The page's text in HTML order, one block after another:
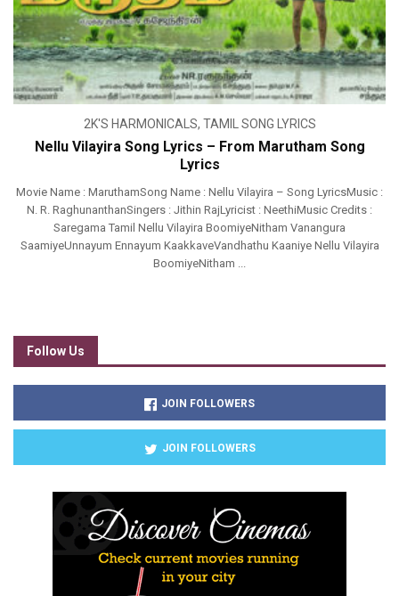
2K'S HARMONICALS, TAMIL SONG LYRICS
Nellu Vilayira Song Lyrics – From Marutham Song
Lyrics
Movie Name : MaruthamSong Name : Nellu Vilayira – Song LyricsMusic :
N. R. RaghunanthanSingers : Jithin RajLyricist : NeethiMusic Credits :
Saregama Tamil Nellu Vilayira BoomiyeNitham Vanangura
SaamiyeUnnayum Ennayum KaakkaveVandhathu Kaaniye Nellu Vilayira
BoomiyeNitham ...
Follow Us
JOIN FOLLOWERS
JOIN FOLLOWERS